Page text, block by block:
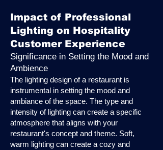
Impact of Professional
Lighting on Hospitality
Customer Experience
Significance in Setting the Mood and
Ambience
The lighting design of a restaurant is
instrumental in setting the mood and
ambiance of the space. The type and
intensity of lighting can create a specific
atmosphere that aligns with your
restaurant's concept and theme. Soft,
warm lighting can create a cozy and